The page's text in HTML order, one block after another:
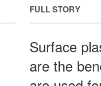
FULL STORY
Surface
are the